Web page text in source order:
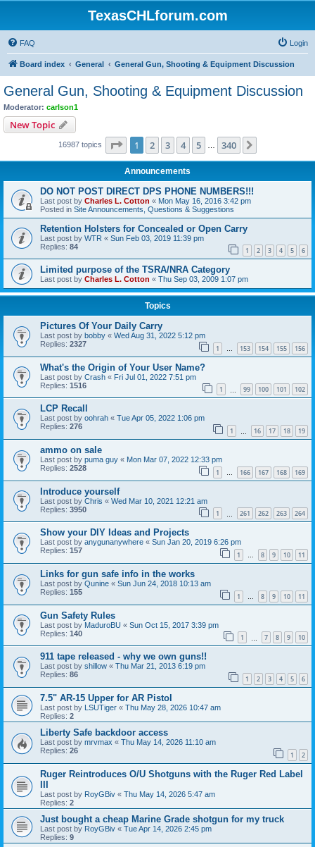
TexasCHLforum.com
FAQ Login
Board index General General Gun, Shooting & Equipment Discussion
General Gun, Shooting & Equipment Discussion
Moderator: carlson1
New Topic
16987 topics Page 1of 340
1 2 3 4 5 340
Announcements
DO NOT POST DIRECT DPS PHONE NUMBERS!!!
Last post by Charles L. Cotton « Mon May 16, 2016 3:42 pm
Posted in Site Announcements, Questions & Suggestions
Retention Holsters for Concealed or Open Carry
Last post by WTR « Sun Feb 03, 2019 11:39 pm
Replies: 84 1 2 3 4 5 6
Limited purpose of the TSRA/NRA Category
Last post by Charles L. Cotton « Thu Sep 03, 2009 1:07 pm
Topics
Pictures Of Your Daily Carry
Last post by bobby « Wed Aug 31, 2022 5:12 pm
Replies: 2327 1 … 153 154 155 156
What's the Origin of Your User Name?
Last post by Crash « Fri Jul 01, 2022 7:51 pm
Replies: 1516 1 99 100 101 102
LCP Recall
Last post by oohrah « Tue Apr 05, 2022 1:06 pm
Replies: 276 1 16 17 18 19
ammo on sale
Last post by puma guy « Mon Mar 07, 2022 12:33 pm
Replies: 2528 1 … 166 167 168 169
Introduce yourself
Last post by Chris « Wed Mar 10, 2021 12:21 am
Replies: 3950 1 261 262 263 264
Show your DIY Ideas and Projects
Last post by anygunanywhere « Sun Jan 20, 2019 6:26 pm
Replies: 157 1 … 8 9 10 11
Links for gun safe info in the works
Last post by Qunine « Sun Jun 24, 2018 10:13 am
Replies: 155 1 … 8 9 10 11
Gun Safety Rules
Last post by MaduroBU « Sun Oct 15, 2017 3:39 pm
Replies: 140 1 7 8 9 10
911 tape released - why we own guns!!
Last post by shillow « Thu Mar 21, 2013 6:19 pm
Replies: 86 1 2 3 4 5 6
7.5" AR-15 Upper for AR Pistol
Last post by LSUTiger « Thu May 28, 2026 10:47 am
Replies: 2
Liberty Safe backdoor access
Last post by mrvmax « Thu May 14, 2026 11:10 am
Replies: 26 1 2
Ruger Reintroduces O/U Shotguns with the Ruger Red Label
III
Last post by RoyGBiv « Thu May 14, 2026 5:47 am
Replies: 2
Just bought a cheap Marine Grade shotgun for my truck
Last post by RoyGBiv « Tue Apr 14, 2026 2:45 pm
Replies: 9